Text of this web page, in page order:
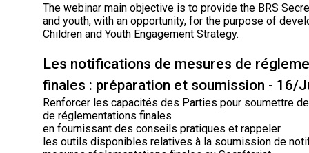
The webinar main objective is to provide the BRS
and youth, with an opportunity, for the purpose of
Children and Youth Engagement Strategy.
Les notifications de mesures de
finales : préparation et soumission - 16/
Renforcer les capacités des Parties pour soumettre
de réglementations finales
en fournissant des conseils pratiques et rappeler
les outils disponibles relatives à la soumission de